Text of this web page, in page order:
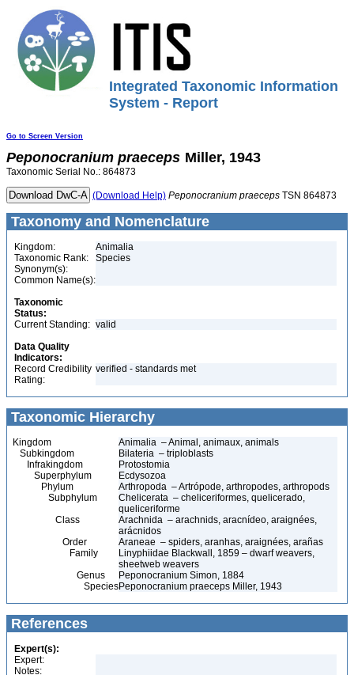
Integrated Taxonomic Information
System - Report
Go to Screen Version
Peponocranium praeceps Miller, 1943
Taxonomic Serial No.: 864873
(Download Help) Peponocranium praeceps TSN 864873
Taxonomy and Nomenclature
Kingdom:
Animalia
Taxonomic Rank:
Species
Synonym(s):
Common Name(s):
Taxonomic
Status:
Current Standing: valid
Data Quality
Indicators:
Record Credibility
Rating:
verified - standards met
Taxonomic Hierarchy
Kingdom
Animalia – Animal, animaux, animals
Subkingdom
Bilateria – triploblasts
Infrakingdom
Protostomia
Superphylum
Ecdysozoa
Phylum
Arthropoda – Artrópode, arthropodes, arthropods
Subphylum
Chelicerata – cheliceriformes, quelicerado,
queliceriforme
Class
Arachnida – arachnids, aracnídeo, araignées,
arácnidos
Order
Araneae – spiders, aranhas, araignées, arañas
Family
Linyphiidae Blackwall, 1859 – dwarf weavers,
sheetweb weavers
Genus
Peponocranium Simon, 1884
SpeciesPeponocranium praeceps Miller, 1943
References
Expert(s):
Expert:
Notes: